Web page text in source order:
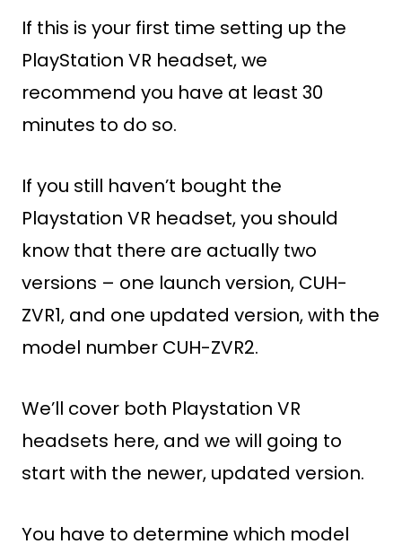
If this is your first time setting up the
PlayStation VR headset, we
recommend you have at least 30
minutes to do so.
If you still haven’t bought the
Playstation VR headset, you should
know that there are actually two
versions – one launch version, CUH-
ZVR1, and one updated version, with the
model number CUH-ZVR2.
We’ll cover both Playstation VR
headsets here, and we will going to
start with the newer, updated version.
You have to determine which model